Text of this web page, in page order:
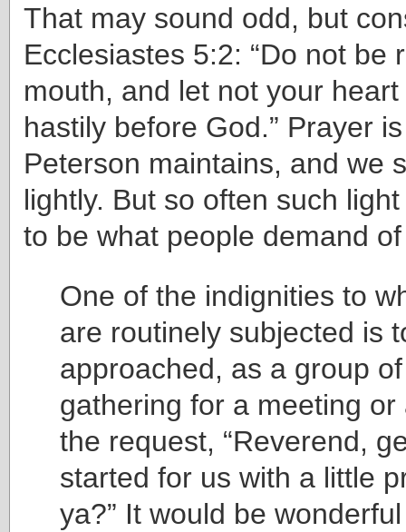
That may sound odd, but
Ecclesiastes 5:2: “Do not be
mouth, and let not your
hastily before God.” Prayer
Peterson maintains, and we
lightly. But so often such
to be what people demand
One of the indignities to
are routinely subjected is
approached, as a group
gathering for a meeting or
the request, “Reverend,
started for us with a little
ya?” It would be